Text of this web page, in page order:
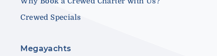
Crewed Specials
Megayachts